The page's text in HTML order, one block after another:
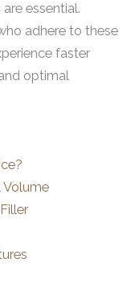
essential.
adhere to these
faster
optimal
Volume